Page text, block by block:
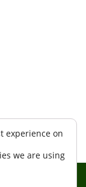
experience on
we are using